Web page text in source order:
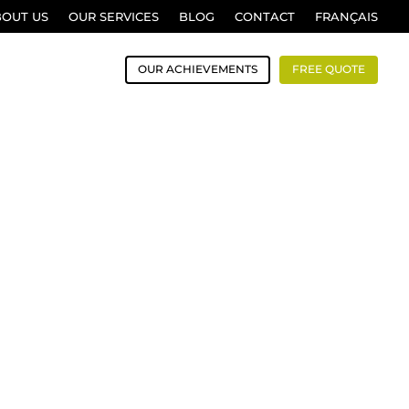
US OUR SERVICES BLOG CONTACT FRANÇAIS
OUR ACHIEVEMENTS FREE QUOTE